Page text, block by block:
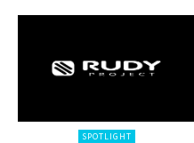
SPOTLIGHT